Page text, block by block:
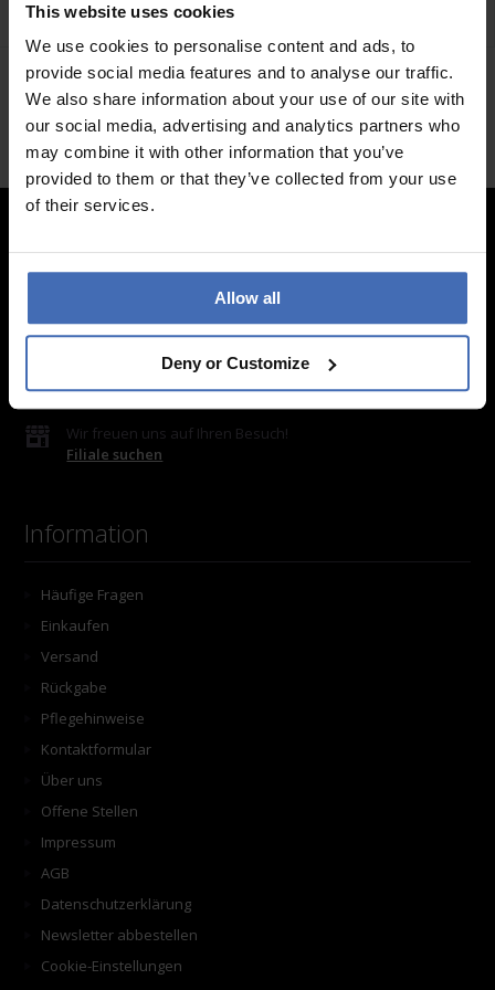
This website uses cookies
We use cookies to personalise content and ads, to
provide social media features and to analyse our traffic.
We also share information about your use of our site with
our social media, advertising and analytics partners who
may combine it with other information that you’ve
provided to them or that they’ve collected from your use
of their services.
Allow all
Deny or Customize
Kontakt
Kontaktformular
hello@luxoia.com
Wir freuen uns auf Ihren Besuch!
Filiale suchen
Information
Häufige Fragen
Einkaufen
Versand
Rückgabe
Pflegehinweise
Kontaktformular
Über uns
Offene Stellen
Impressum
AGB
Datenschutzerklärung
Newsletter abbestellen
Cookie-Einstellungen